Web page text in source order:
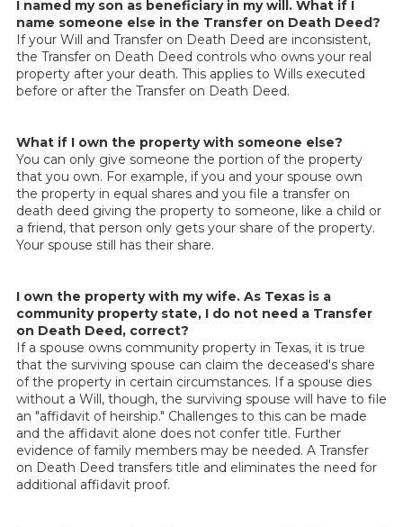
I named my son as beneficiary in my will. What if I
name someone else in the Transfer on Death Deed?
If your Will and Transfer on Death Deed are inconsistent,
the Transfer on Death Deed controls who owns your real
property after your death. This applies to Wills executed
before or after the Transfer on Death Deed.
What if I own the property with someone else?
You can only give someone the portion of the property
that you own. For example, if you and your spouse own
the property in equal shares and you file a transfer on
death deed giving the property to someone, like a child or
a friend, that person only gets your share of the property.
Your spouse still has their share.
I own the property with my wife. As Texas is a
community property state, I do not need a Transfer
on Death Deed, correct?
If a spouse owns community property in Texas, it is true
that the surviving spouse can claim the deceased's share
of the property in certain circumstances. If a spouse dies
without a Will, though, the surviving spouse will have to file
an "affidavit of heirship." Challenges to this can be made
and the affidavit alone does not confer title. Further
evidence of family members may be needed. A Transfer
on Death Deed transfers title and eliminates the need for
additional affidavit proof.